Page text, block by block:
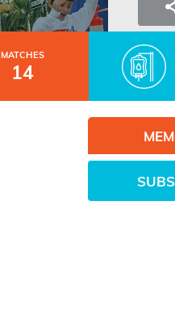
MATCHES
14